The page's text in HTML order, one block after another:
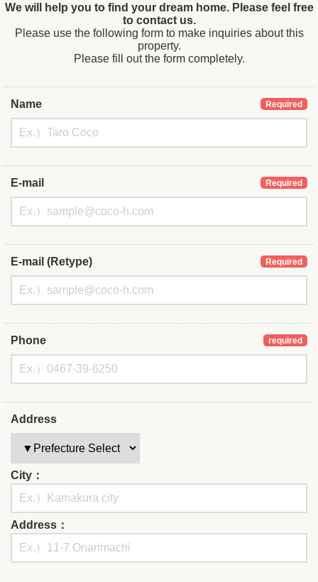
We will help you to find your dream home. Please feel free
to contact us.
Please use the following form to make inquiries about this
property.
Please fill out the form completely.
Name Required
E-mail Required
E-mail (Retype) Required
Phone required
Address
City：
Address：